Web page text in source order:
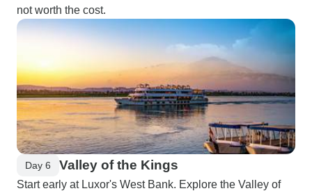
not worth the cost.
Day 6 Valley of the Kings
Start early at Luxor's West Bank. Explore the Valley of